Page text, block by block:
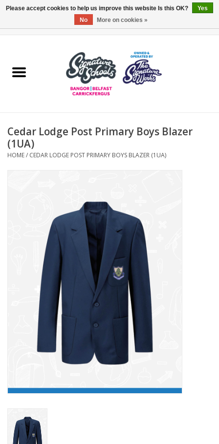
ARDS & NORTH DOWN
OTHER AREAS
COLLEGES
Cedar Lodge Post Primary Boys Blazer
(1UA)
HOME/ CEDAR LODGE POST PRIMARY BOYS BLAZER (1UA)
Please accept cookies to help us improve this website Is this OK?
Yes
No
More on cookies »